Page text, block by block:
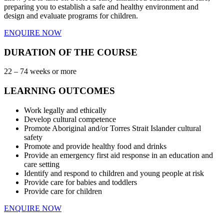
preparing you to establish a safe and healthy environment and
design and evaluate programs for children.
ENQUIRE NOW
DURATION OF THE COURSE
22 – 74 weeks or more
LEARNING OUTCOMES
Work legally and ethically
Develop cultural competence
Promote Aboriginal and/or Torres Strait Islander cultural
safety
Promote and provide healthy food and drinks
Provide an emergency first aid response in an education and
care setting
Identify and respond to children and young people at risk
Provide care for babies and toddlers
Provide care for children
ENQUIRE NOW